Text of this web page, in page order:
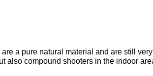
a pure natural material and are still very
also compound shooters in the indoor area